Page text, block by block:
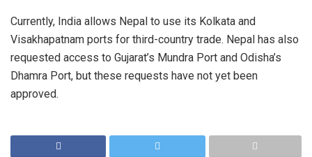
Currently, India allows Nepal to use its Kolkata and
Visakhapatnam ports for third-country trade. Nepal has also
requested access to Gujarat’s Mundra Port and Odisha’s
Dhamra Port, but these requests have not yet been
approved.